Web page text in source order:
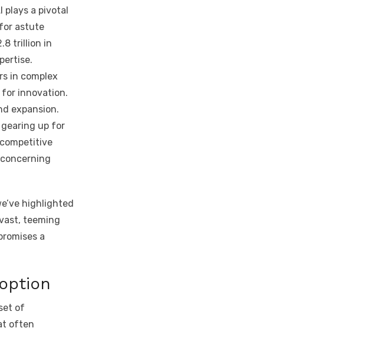
plays a pivotal
astute
trillion in
in complex
for innovation.
expansion.
up for
highlighted
teeming
a
of
often